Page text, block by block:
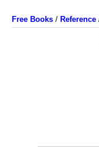
Free Books / Reference